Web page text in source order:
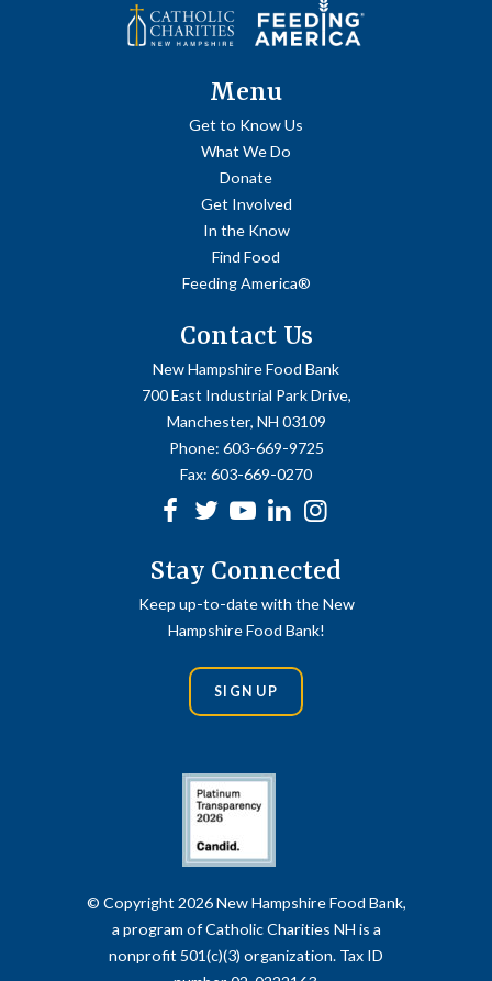
Menu
Get to Know Us
What We Do
Donate
Get Involved
In the Know
Find Food
Feeding America®
Contact Us
New Hampshire Food Bank
700 East Industrial Park Drive,
Manchester, NH 03109
Phone: 603-669-9725
Fax: 603-669-0270
Facebook
Twitter
Youtubelinkedin
Stay Connected
Keep up-to-date with the New
Hampshire Food Bank!
SIGN UP
© Copyright 2026 New Hampshire Food Bank,
a program of Catholic Charities NH is a
nonprofit 501(c)(3) organization. Tax ID